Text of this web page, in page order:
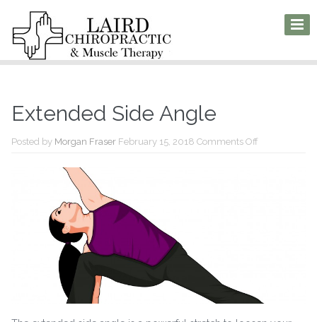
Extended Side Angle
Posted by Morgan Fraser February 15, 2018 Comments Offon